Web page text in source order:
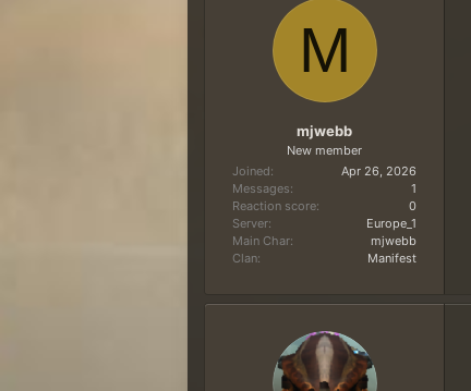
M
mjwebb
New member
Joined
Apr 26, 2026
Messages
1
Reaction score
0
Server
Europe_1
Main Char
mjwebb
Clan
Manifest